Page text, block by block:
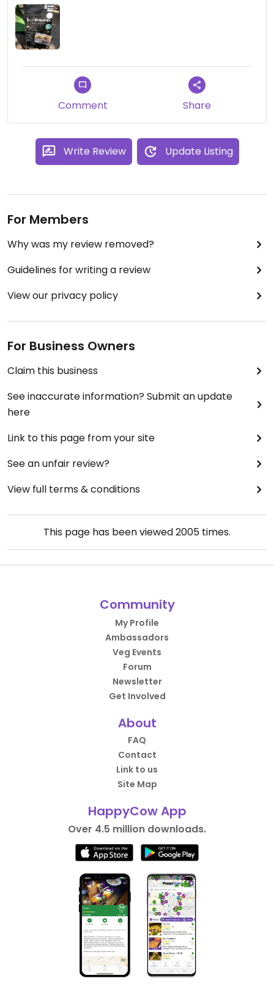
Comment Share
Write Review Update Listing
For Members
Why was my review removed?
Guidelines for writing a review
View our privacy policy
For Business Owners
Claim this business
See inaccurate information? Submit an update
here
Link to this page from your site
See an unfair review?
View full terms & conditions
This page has been viewed2005 times.
Community
My Profile
Ambassadors
Veg Events
Forum
Newsletter
Get Involved
About
FAQ
Contact
Link to us
Site Map
HappyCow App
Over 4.5 million downloads.